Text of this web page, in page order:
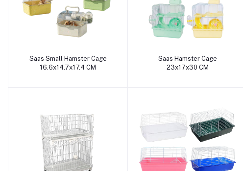
Add to cart
Saas Small Hamster Cage
16.6x14.7x17.4 CM
Add to cart
Saas Hamster Cage
23x17x30 CM